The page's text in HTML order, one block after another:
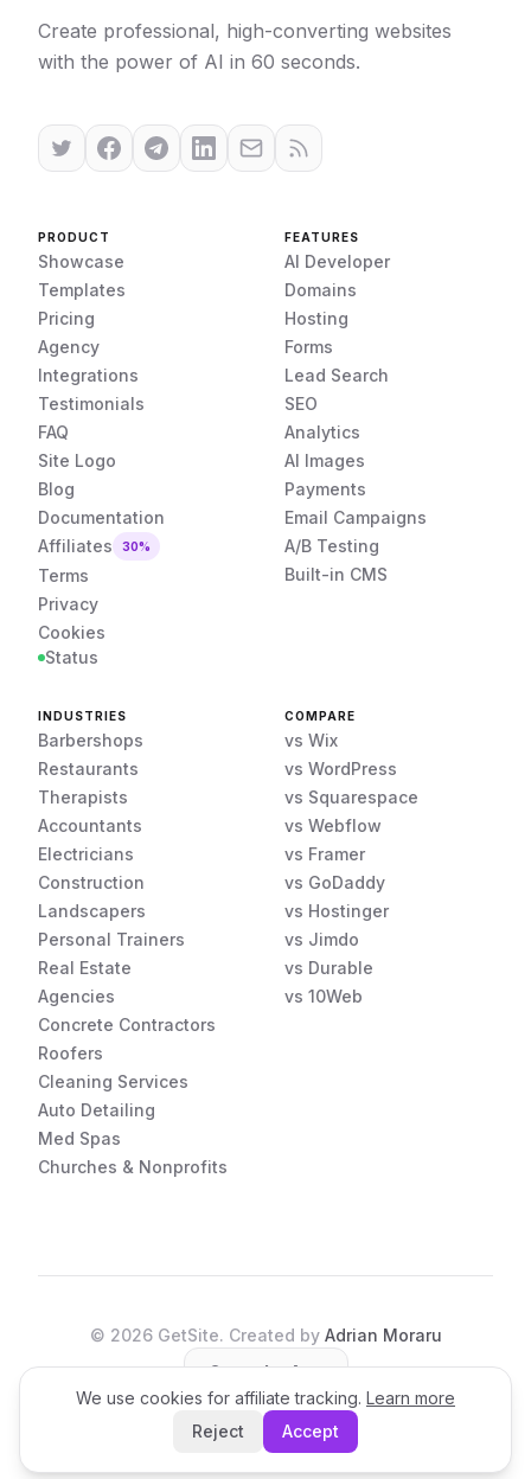
Create professional, high-converting websites
with the power of AI in 60 seconds.
PRODUCT
Showcase
Templates
Pricing
Agency
Integrations
Testimonials
FAQ
Site Logo
Blog
Documentation
Affiliates
30%
Terms
Privacy
Cookies
Status
FEATURES
AI Developer
Domains
Hosting
Forms
Lead Search
SEO
Analytics
AI Images
Payments
Email Campaigns
A/B Testing
Built-in CMS
INDUSTRIES
Barbershops
Restaurants
Therapists
Accountants
Electricians
Construction
Landscapers
Personal Trainers
Real Estate
Agencies
Concrete Contractors
Roofers
Cleaning Services
Auto Detailing
Med Spas
Churches & Nonprofits
COMPARE
vs Wix
vs WordPress
vs Squarespace
vs Webflow
vs Framer
vs GoDaddy
vs Hostinger
vs Jimdo
vs Durable
vs 10Web
© 2026GetSite. Created by Adrian Moraru
Open the App
We use cookies for affiliate tracking. Learn more
Reject
Accept